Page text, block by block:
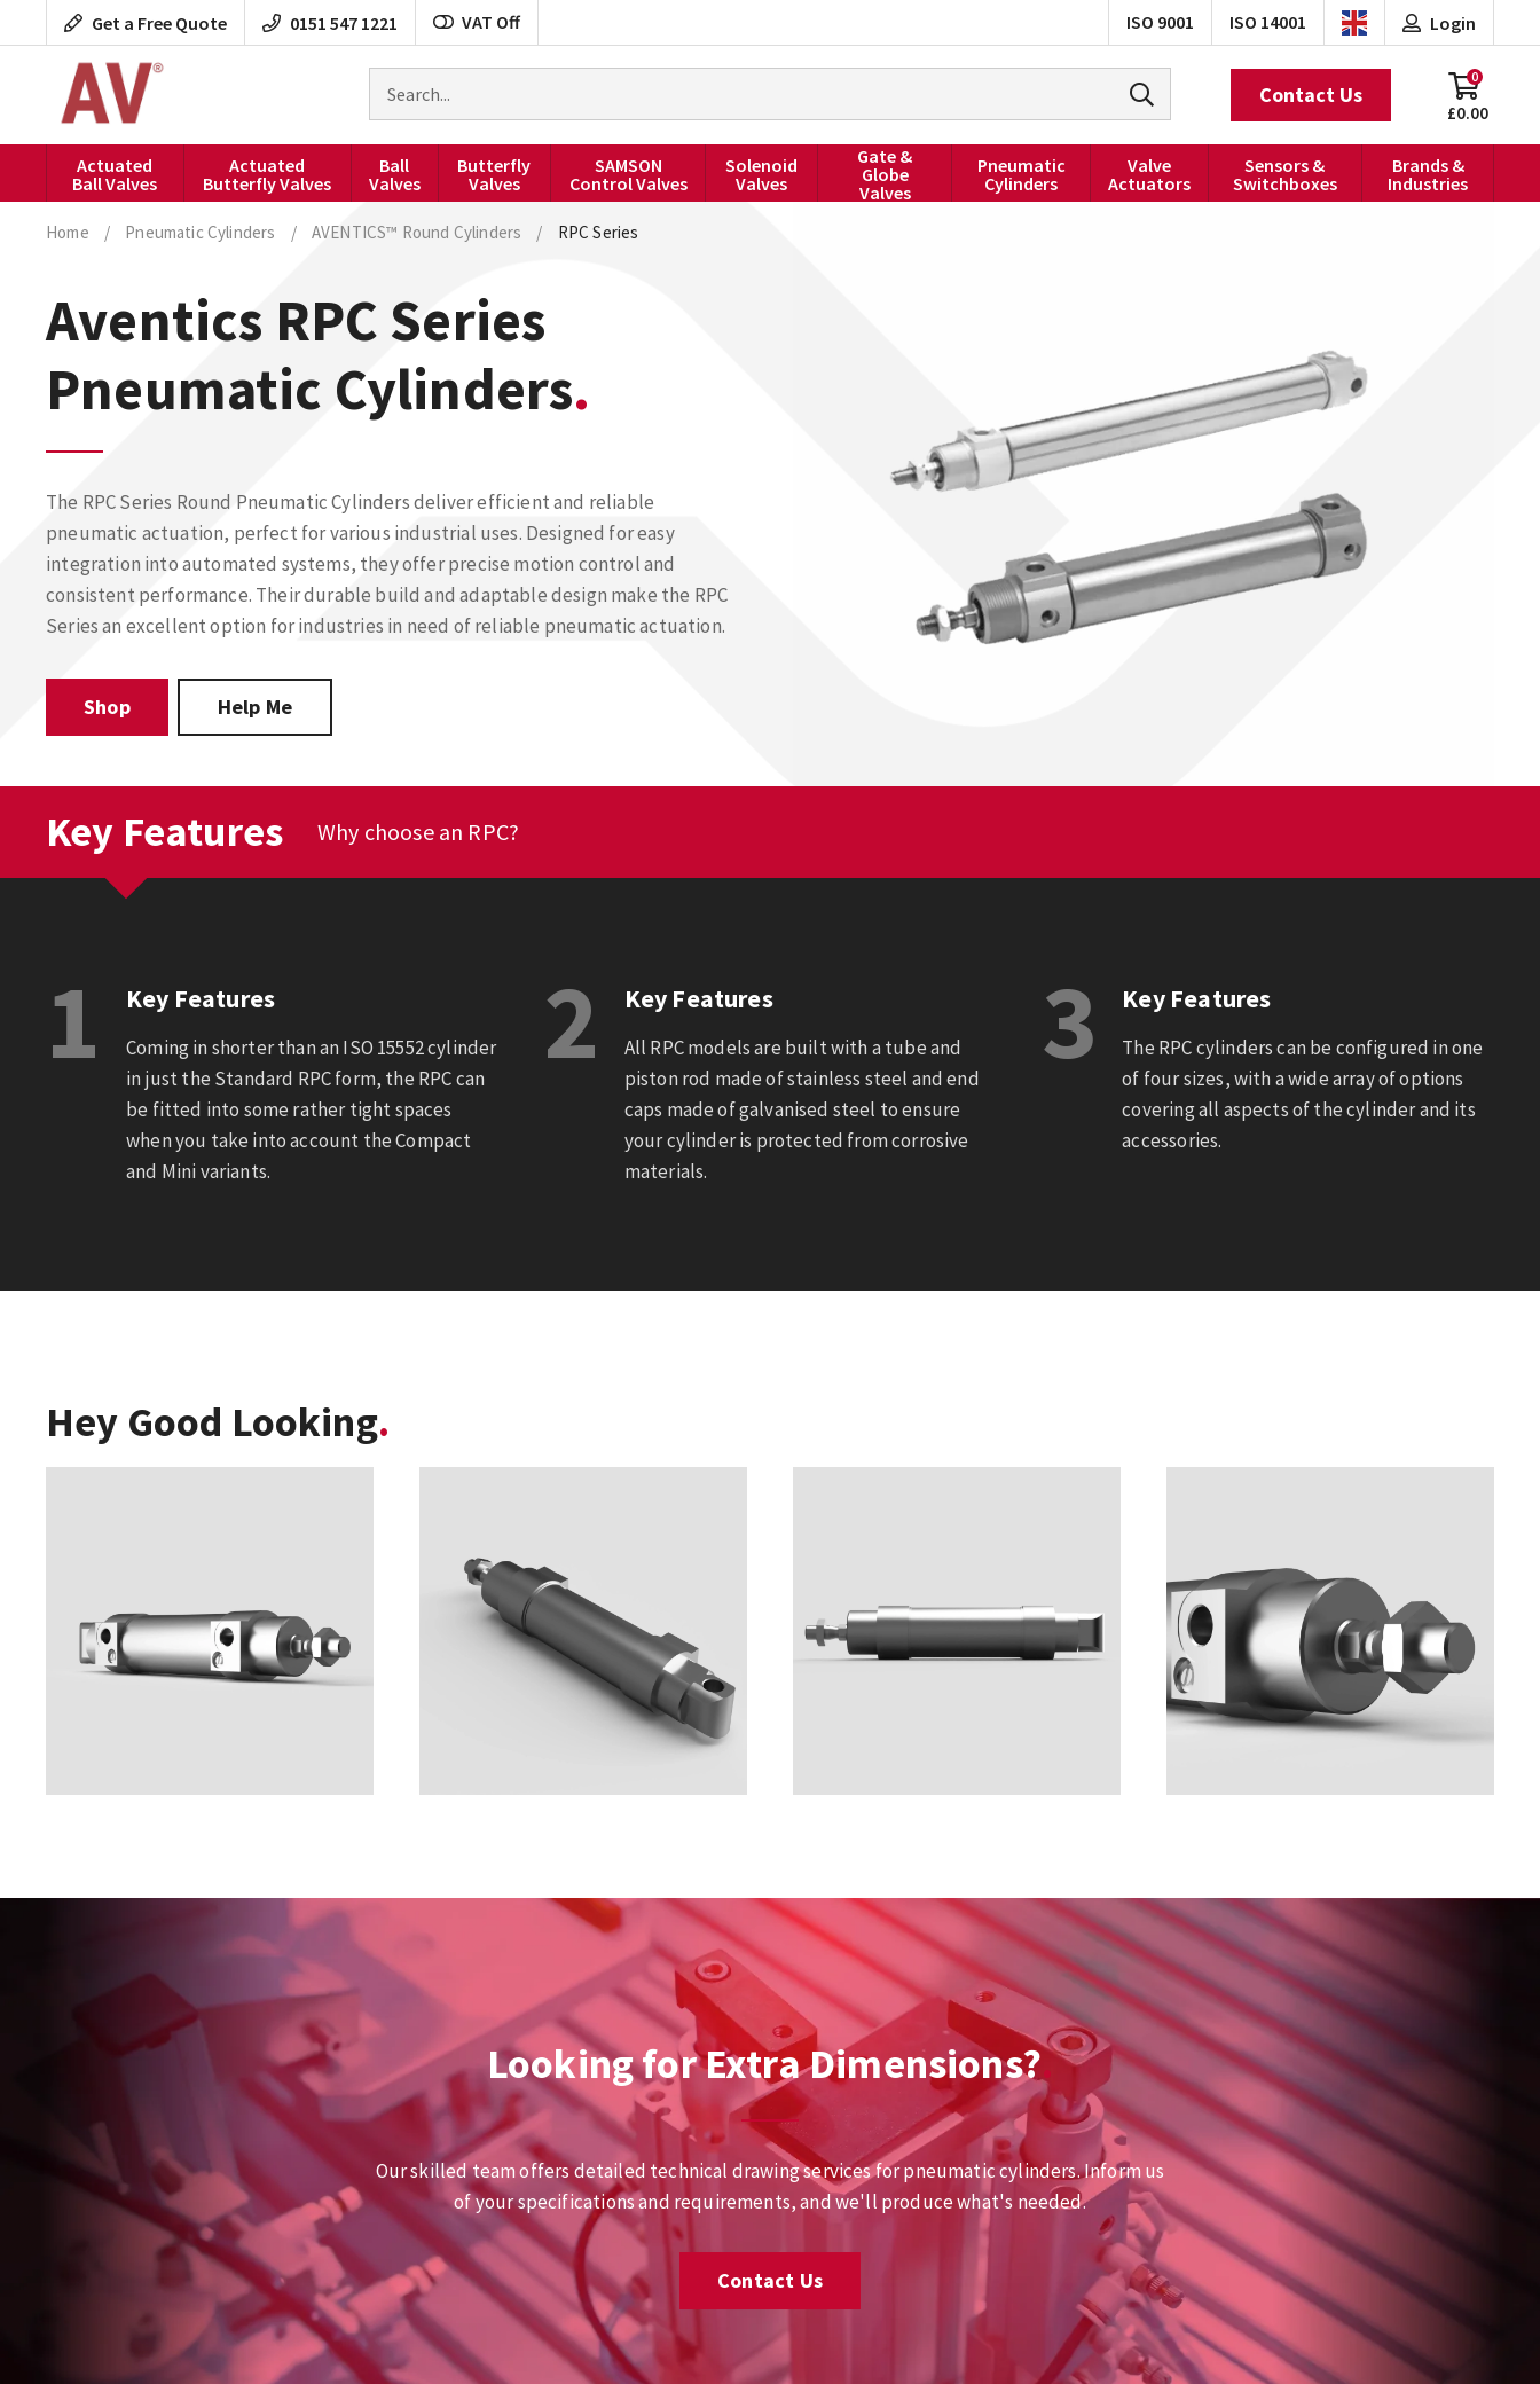
to
Get a Free Quote 0151 547 1221 VAT Off ISO 9001 ISO 14001
products
Login
£0.00
0
Contact Us
Actuated
Ball Valves
Actuated
Butterfly Valves
Ball
Valves
Butterfly
Valves
SAMSON
Control Valves
Solenoid
Valves
Gate &
Globe
Valves
Pneumatic
Cylinders
Valve
Actuators
Sensors &
Switchboxes
Brands &
Industries
Home / Pneumatic Cylinders / AVENTICS™ Round Cylinders / RPC Series
Aventics RPC Series
Pneumatic Cylinders
The RPC Series Round Pneumatic Cylinders deliver efficient and reliable
pneumatic actuation, perfect for various industrial uses. Designed for easy
integration into automated systems, they offer precise motion control and
consistent performance. Their durable build and adaptable design make the RPC
Series an excellent option for industries in need of reliable pneumatic actuation.
Shop Help Me
Key Features Why choose an RPC?
1 Key Features
Coming in shorter than an ISO 15552 cylinder
in just the Standard RPC form, the RPC can
be fitted into some rather tight spaces
when you take into account the Compact
and Mini variants.
2 Key Features
All RPC models are built with a tube and
piston rod made of stainless steel and end
caps made of galvanised steel to ensure
your cylinder is protected from corrosive
materials.
3 Key Features
The RPC cylinders can be configured in one
of four sizes, with a wide array of options
covering all aspects of the cylinder and its
accessories.
Hey Good Looking
Looking for Extra Dimensions?
Our skilled team offers detailed technical drawing services for pneumatic cylinders. Inform us
of your specifications and requirements, and we'll produce what's needed.
Contact Us